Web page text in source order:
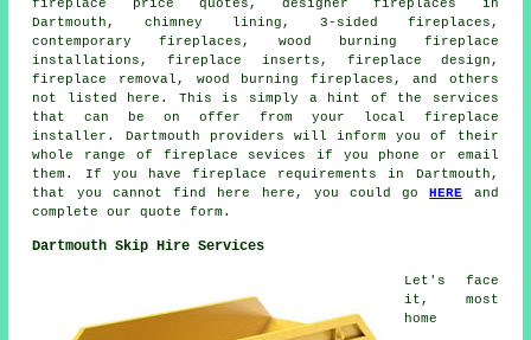
fireplace price quotes, designer fireplaces in
Dartmouth, chimney lining, 3-sided fireplaces,
contemporary fireplaces, wood burning fireplace
installations, fireplace inserts, fireplace design,
fireplace removal , wood burning fireplaces, and others
not listed here. This is simply a hint of the services
that can be on offer from your local fireplace
installer. Dartmouth providers will inform you of their
whole range of fireplace sevices if you phone or email
them. If you havefireplace requirements
in Dartmouth,
that you cannot find here here, you could goHERE and
complete our quote form.
Dartmouth Skip Hire Services
Let's face
it, most
home